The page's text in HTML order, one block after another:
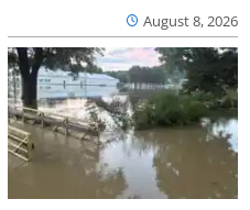
August 8, 2026